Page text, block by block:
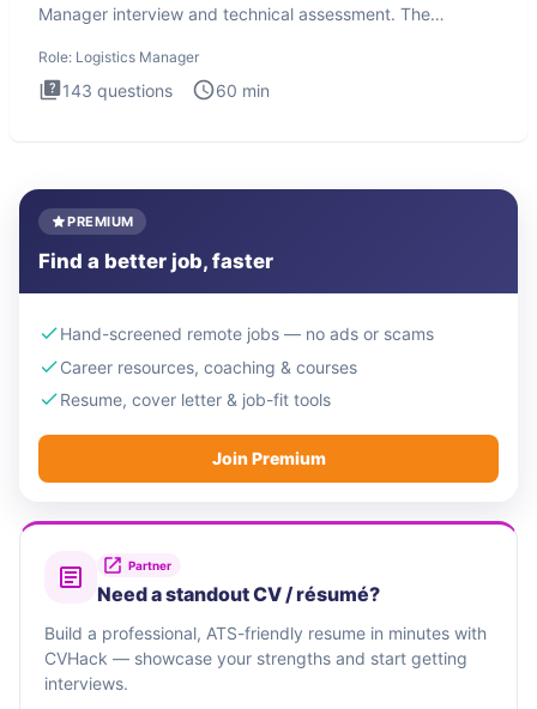
Manager interview and technical assessment. The
Role: Logistics Manager
143 questions 60 min
PREMIUM
Find a better job, faster
Hand-screened remote jobs — no ads or scams
Career resources, coaching & courses
Resume, cover letter & job-fit tools
Join Premium
Partner
Need a standout CV / résumé?
Build a professional, ATS-friendly resume in minutes with
CVHack — showcase your strengths and start getting
interviews.